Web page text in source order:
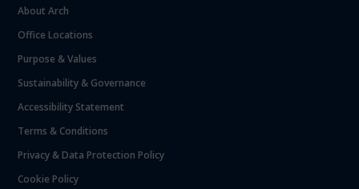
About Arch
Office Locations
Purpose & Values
Sustainability & Governance
Accessibility Statement
Terms & Conditions
Privacy & Data Protection Policy
Cookie Policy